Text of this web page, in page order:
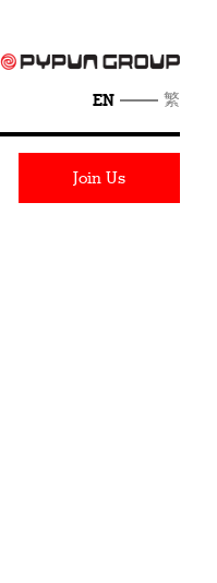
EN 繁
Join Us